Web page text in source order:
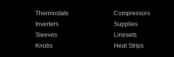
Thermostats Compressors
Inverters Supplies
Sleeves Linesets
Knobs Heat Strips